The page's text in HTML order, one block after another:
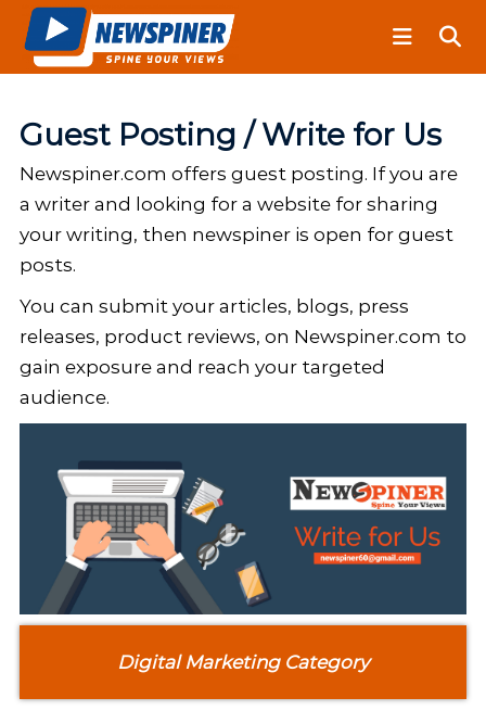
p
n
e
r
Guest Posting / Write for Us
Newspiner.com offers guest posting. If you are
a writer and looking for a website for sharing
your writing, then newspiner is open for guest
posts.
You can submit your articles, blogs, press
releases, product reviews, on Newspiner.com to
gain exposure and reach your targeted
audience.
Digital Marketing Category